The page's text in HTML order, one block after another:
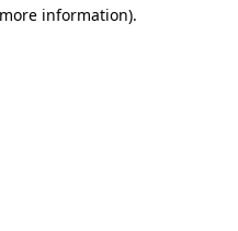
information).